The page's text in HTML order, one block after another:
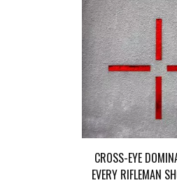
CROSS-EYE
EVERY RIFLEMAN